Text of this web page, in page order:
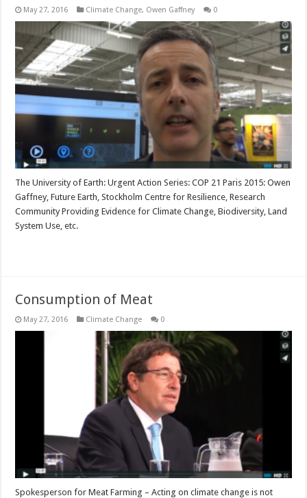
May 27, 2016 Climate Change, Owen Gaffney 0
The University of Earth: Urgent Action Series: COP 21 Paris 2015: Owen
Gaffney, Future Earth, Stockholm Centre for Resilience, Research
Community Providing Evidence for Climate Change, Biodiversity, Land
System Use, etc.
Consumption of Meat
May 27, 2016 Climate Change 0
Spokesperson for Meat Farming – Acting on climate change is not